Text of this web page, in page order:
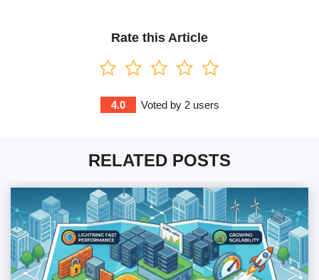
Rate this Article
4.0 Voted by 2users
RELATED POSTS